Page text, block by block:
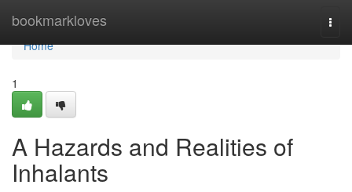
bookmarkloves
Home
Home
1
A Hazards and Realities of
Inhalants